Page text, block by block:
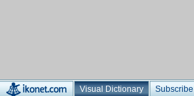
Visual Dictionary Subscribe